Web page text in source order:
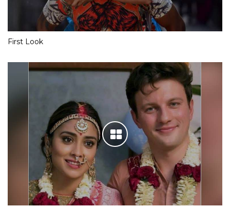
First Look